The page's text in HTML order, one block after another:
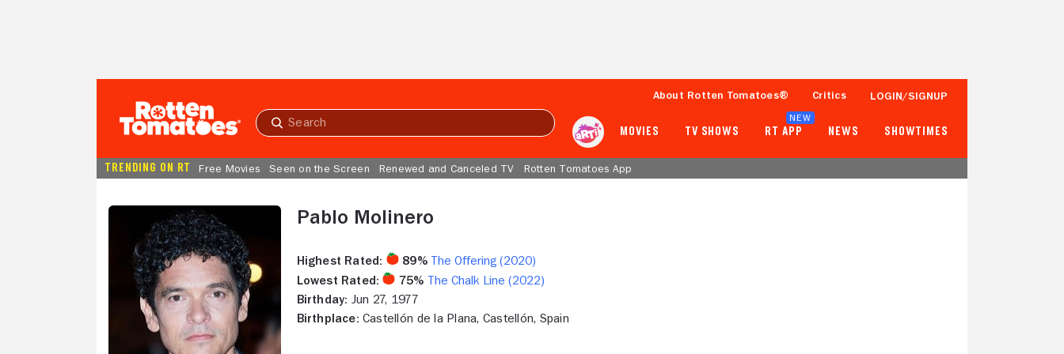
Submit
About Rotten Tomatoes® Critics LOGIN/SIGNUP
MOVIES TV SHOWS RT APP
NEW
NEWS SHOWTIMES
TRENDING ON RT Free Movies Seen on the Screen Renewed and Canceled TV Rotten Tomatoes App
Pablo Molinero
Highest Rated: 89% The Offering (2020)
Lowest Rated:
75% The Chalk Line (2022)
Birthday: Jun 27, 1977
Birthplace: Castellón de la Plana, Castellón, Spain